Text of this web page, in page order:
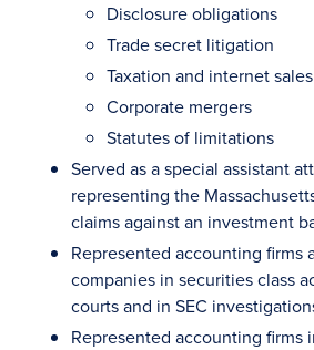
Disclosure obligations
Trade secret litigation
Taxation and internet sales
Corporate mergers
Statutes of limitations
Served as a special assistant
representing the
claims against an investment
Represented accounting firms
companies in securities class
courts and in SEC
Represented accounting firms